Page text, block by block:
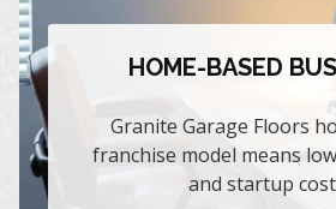
HOME-BASED
Granite Garage Floors
franchise model means
and startup